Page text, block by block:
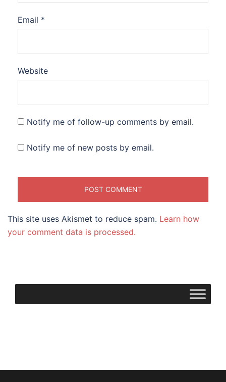
Email *
Website
Notify me of follow-up comments by email.
Notify me of new posts by email.
This site uses Akismet to reduce spam. Learn how
your comment data is processed.